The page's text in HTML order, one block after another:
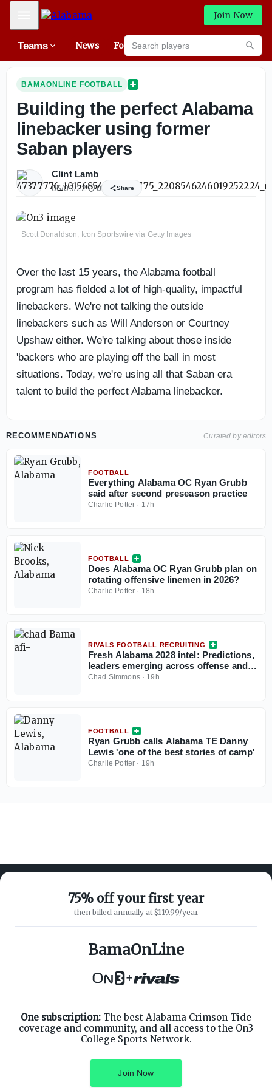
Mobile Menu Join Now
Teams News Forums
Search players
BAMAONLINE FOOTBALL
Building the perfect Alabama
linebacker using former
Saban players
Clint Lamb
06/09/22 0 Share
Scott Donaldson, Icon Sportswire via Getty Images
Over the last 15 years, the Alabama football
program has fielded a lot of high-quality, impactful
linebackers. We're not talking the outside
linebackers such as Will Anderson or Courtney
Upshaw either. We're talking about those inside
'backers who are playing off the ball in most
situations. Today, we're using all that Saban era
talent to build the perfect Alabama linebacker.
RECOMMENDATIONS Curated by editors
FOOTBALL
Everything Alabama OC Ryan Grubb
said after second preseason practice
Charlie Potter · 17h
FOOTBALL
Does Alabama OC Ryan Grubb plan on
rotating offensive linemen in 2026?
Charlie Potter · 18h
RIVALS FOOTBALL RECRUITING
Fresh Alabama 2028 intel: Predictions,
leaders emerging across offense and
defense
Chad Simmons· 19h
FOOTBALL
Ryan Grubb calls Alabama TE Danny
Lewis 'one of the best stories of camp'
Charlie Potter · 19h
75% off your first year
then billed annually at $119.99/year
BamaOnLine
+
One subscription: The best Alabama Crimson Tide
coverage and community, and all access to the On3
College Sports Network.
Join Now
ABOUT ON3
SUPPORT
Customer Service
Privacy Policy
Terms of Service
Facebook
Instagram